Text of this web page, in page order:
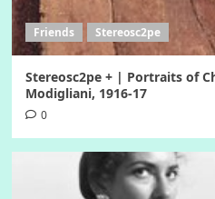
Friends Stereosc2pe
Stereosc2pe + | Portraits of
Modigliani, 1916-17
0